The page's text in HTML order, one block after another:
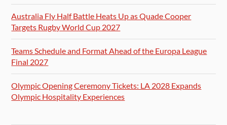
Australia Fly Half Battle Heats Up as Quade Cooper
Targets Rugby World Cup 2027
Teams Schedule and Format Ahead of the Europa League
Final 2027
Olympic Opening Ceremony Tickets: LA 2028 Expands
Olympic Hospitality Experiences